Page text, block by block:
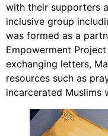
with their supporters
inclusive group
was formed as a
Empowerment
exchanging letters,
resources such as
incarcerated Muslims